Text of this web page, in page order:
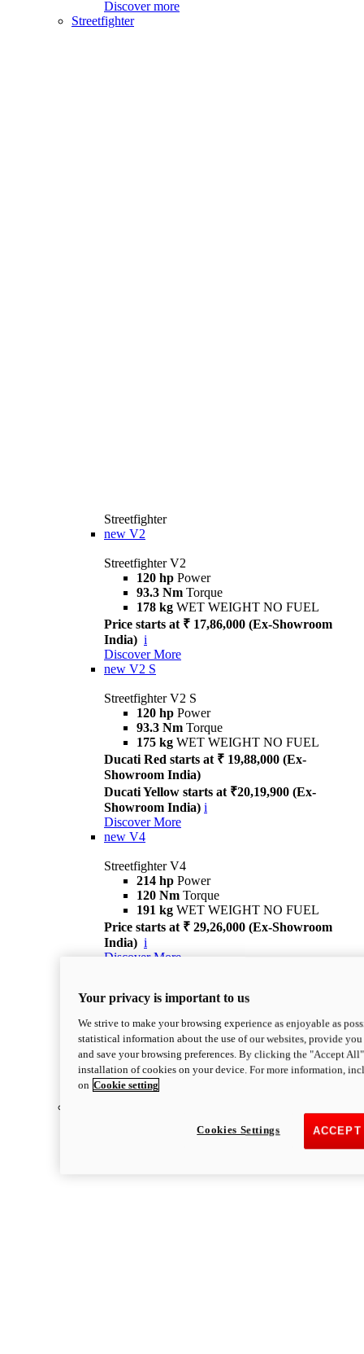
Discover more
Streetfighter
Streetfighter
new V2
Streetfighter V2
120 hp Power
93.3 Nm Torque
178 kg WET WEIGHT NO FUEL
Price starts at ₹ 17,86,000 (Ex-Showroom
India) i
Discover More
new V2 S
Streetfighter V2 S
120 hp Power
93.3 Nm Torque
175 kg WET WEIGHT NO FUEL
Ducati Red starts at ₹ 19,88,000 (Ex-
Showroom India)
Ducati Yellow starts at ₹20,19,900 (Ex-
Showroom India) i
Discover More
new V4
Streetfighter V4
214 hp Power
120 Nm Torque
191 kg WET WEIGHT NO FUEL
Price starts at ₹ 29,26,000 (Ex-Showroom
India) i
Discover More
Streetfighter V4 S
120 NmTorque
189 kgWET WEIGHT NO FUEL
Price starts at ₹ 33,04,000 (Ex-Showroom
India) i
Discover More
Your privacy is important to us
We strive to make your browsing experience as enjoyable as
statistical information about the use of our websites, provide
and save your browsing preferences. By clicking the "Accept
installation of cookies on your device. For more information,
on Cookie setting
Cookies Settings